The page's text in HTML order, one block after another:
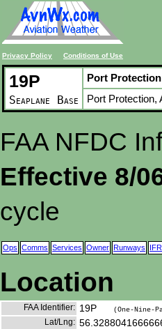
Privacy Policy Conditions of Use
19P
Seaplane Base
Port Protection
Port Protection,
FAA NFDC
Effective 8/
cycle
Ops Comms Services Owner Runways
Location
FAA Identifier: 19P (One-Nine-
Lat/Lng: